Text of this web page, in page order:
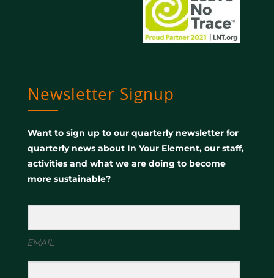
Newsletter Signup
Want to sign up to our quarterly newsletter for
quarterly news about In Your Element, our staff,
activities and what we are doing to become
more sustainable?
EMAIL